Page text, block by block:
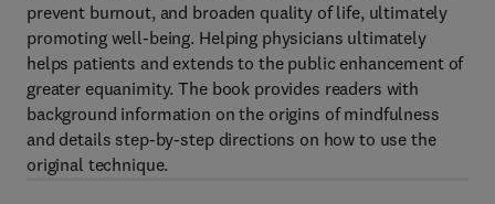
prevent burnout, and broaden quality of life, ultimately
promoting well-being. Helping physicians ultimately
helps patients and extends to the public enhancement of
greater equanimity. The book provides readers with
background information on the origins of mindfulness
and details step-by-step directions on how to use the
original technique.